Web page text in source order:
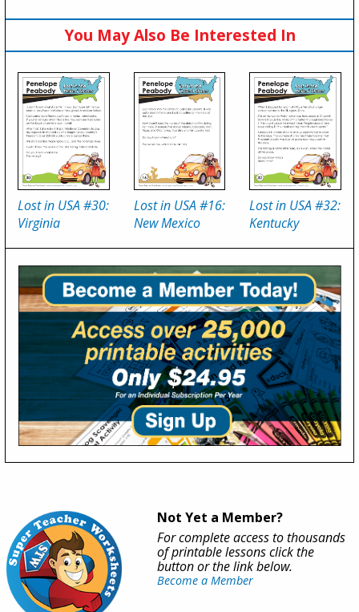
You May Also Be Interested In
Lost in USA #30:
Virginia
Lost in USA #16:
New Mexico
Lost in USA #32:
Kentucky
Not Yet a Member?
For complete access to thousands
of printable lessons click the
button or the link below.
Become a Member